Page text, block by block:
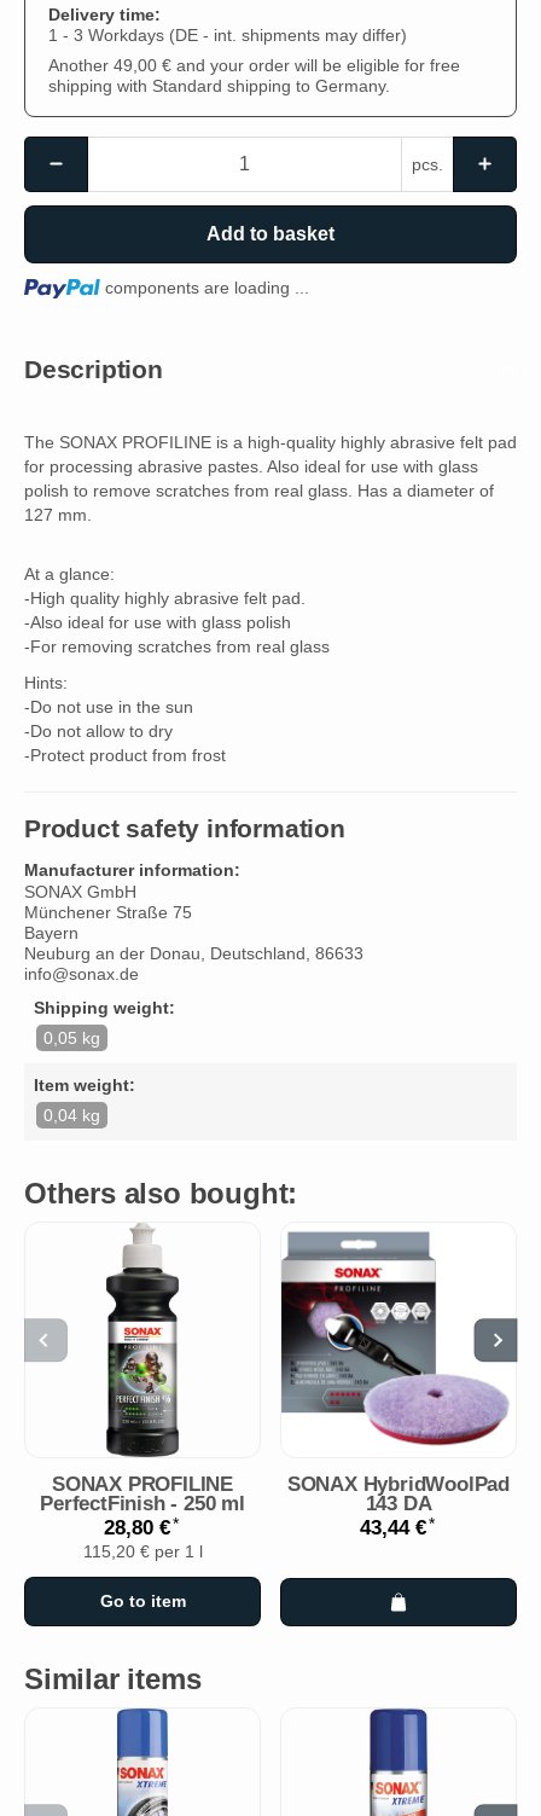
Delivery time:
1 - 3 Workdays (DE - int. shipments may differ)
Another 49,00 € and your order will be eligible for free
shipping with Standard shipping to Germany.
pcs.
Add to basket
Loading... components are loading ...
Description
The SONAX PROFILINE is a high-quality highly abrasive felt pad
for processing abrasive pastes. Also ideal for use with glass
polish to remove scratches from real glass. Has a diameter of
127 mm.
At a glance:
-High quality highly abrasive felt pad.
-Also ideal for use with glass polish
-For removing scratches from real glass
Hints:
-Do not use in the sun
-Do not allow to dry
-Protect product from frost
Product safety information
Manufacturer information:
SONAX GmbH
Münchener Straße 75
Bayern
Neuburg an der Donau, Deutschland, 86633
info@sonax.de
Shipping weight:
0,05 kg
Item weight:
0,04 kg
Others also bought:
SONAX PROFILINE
PerfectFinish - 250 ml
28,80 €*
115,20 € per 1 l
Go to item
SONAX HybridWoolPad
143 DA
43,44 €*
Similar items